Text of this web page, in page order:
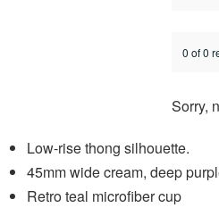
0 of 0
Sorry,
Low-rise thong silhouette.
45mm wide cream, deep
Retro teal microfiber cup